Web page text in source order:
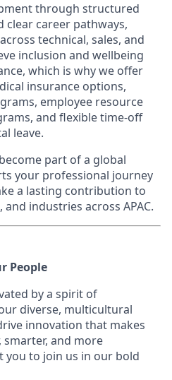
through structured
career pathways,
technical, sales, and
inclusion and wellbeing
which is why we offer
insurance options,
employee resource
and flexible time‑off
leave.
part of a global
your professional journey
a lasting contribution to
industries across APAC.
People
by a spirit of
diverse, multicultural
innovation that makes
smarter, and more
you to join us in our bold